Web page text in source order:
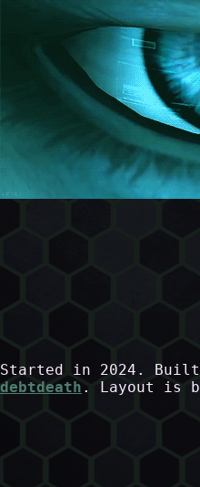
Started in 2024.
debtdeath . Layout is